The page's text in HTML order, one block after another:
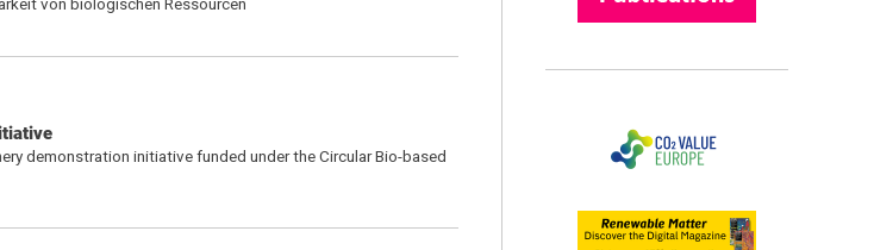
demonstration initiative funded under the Circular Bio-based